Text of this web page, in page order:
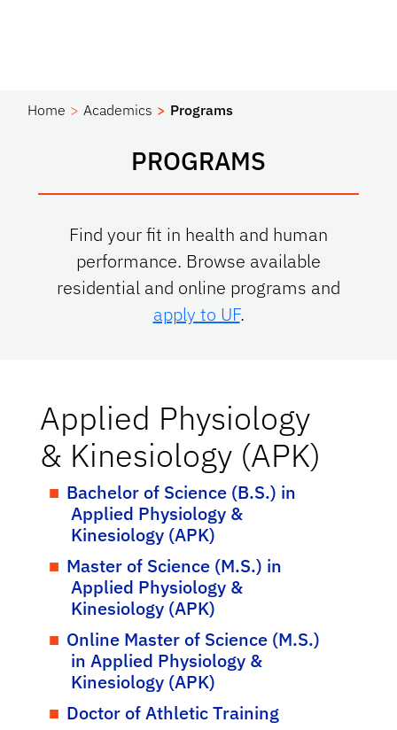
Home Academics Programs
PROGRAMS
Find your fit in health and human
performance. Browse available
residential and online programs and
apply to UF.
Applied Physiology
& Kinesiology (APK)
Bachelor of Science (B.S.) in
Applied Physiology &
Kinesiology (APK)
Master of Science (M.S.) in
Applied Physiology &
Kinesiology (APK)
Online Master of Science (M.S.)
in Applied Physiology &
Kinesiology (APK)
Doctor of Athletic Training